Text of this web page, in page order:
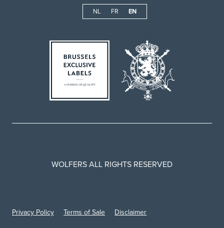
NL FR EN
WOLFERS ALL RIGHTS RESERVED
Privacy Policy Terms of Sale Disclaimer